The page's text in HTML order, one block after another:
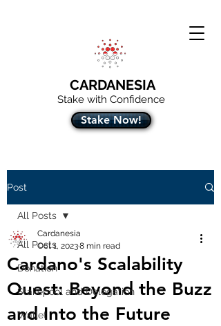
CARDANESIA
Stake with Confidence
Stake Now!
Post
All Posts
Donation
Stakepool and Delegation
Wallet
All Posts
Cardano's Scalability
Quest: Beyond the Buzz
and Into the Future
Cardanesia
Oct 1, 20238 min read